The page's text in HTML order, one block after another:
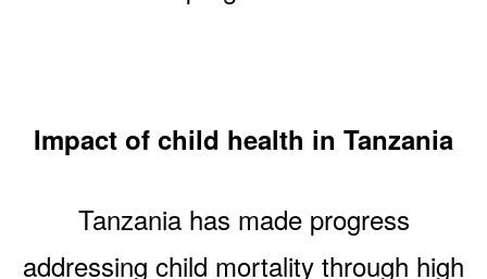
Impact of child health in Tanzania
Tanzania has made progress
addressing child mortality through high